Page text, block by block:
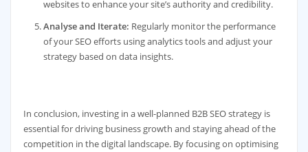
websites to enhance your site’s authority and credibility.
Analyse and Iterate: Regularly monitor the performance
of your SEO efforts using analytics tools and adjust your
strategy based on data insights.
In conclusion, investing in a well-planned B2B SEO strategy is
essential for driving business growth and staying ahead of the
competition in the digital landscape. By focusing on optimising